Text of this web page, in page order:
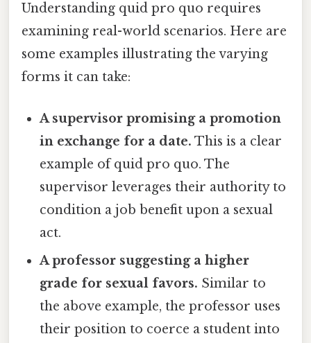
Understanding quid pro quo requires
examining real-world scenarios. Here are
some examples illustrating the varying
forms it can take:
A supervisor promising a promotion
in exchange for a date. This is a clear
example of quid pro quo. The
supervisor leverages their authority to
condition a job benefit upon a sexual
act.
A professor suggesting a higher
grade for sexual favors. Similar to
the above example, the professor uses
their position to coerce a student into